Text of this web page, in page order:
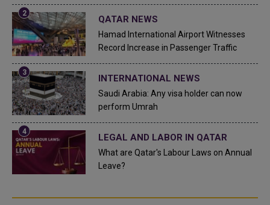
QATAR NEWS
Hamad International Airport Witnesses
Record Increase in Passenger Traffic
INTERNATIONAL NEWS
Saudi Arabia: Any visa holder can now
perform Umrah
LEGAL AND LABOR IN QATAR
What are Qatar's Labour Laws on Annual
Leave?